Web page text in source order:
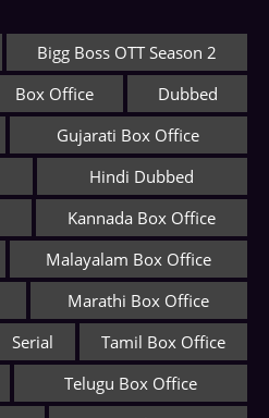
Bigg Boss OTT Season 2
Box Office
Dubbed
Gujarati Box Office
Hindi Dubbed
Kannada Box Office
Malayalam Box Office
Marathi Box Office
Serial
Tamil Box Office
Telugu Box Office